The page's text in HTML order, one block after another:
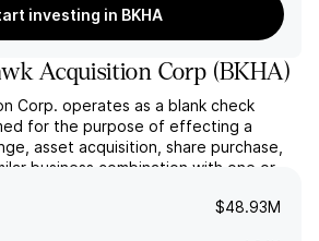
investing in BKHA
Acquisition Corp (BKHA)
Corp. operates as a blank check
for the purpose of effecting a
asset acquisition, share purchase,
business combination with one or
in Danville, CA.
$48.93M